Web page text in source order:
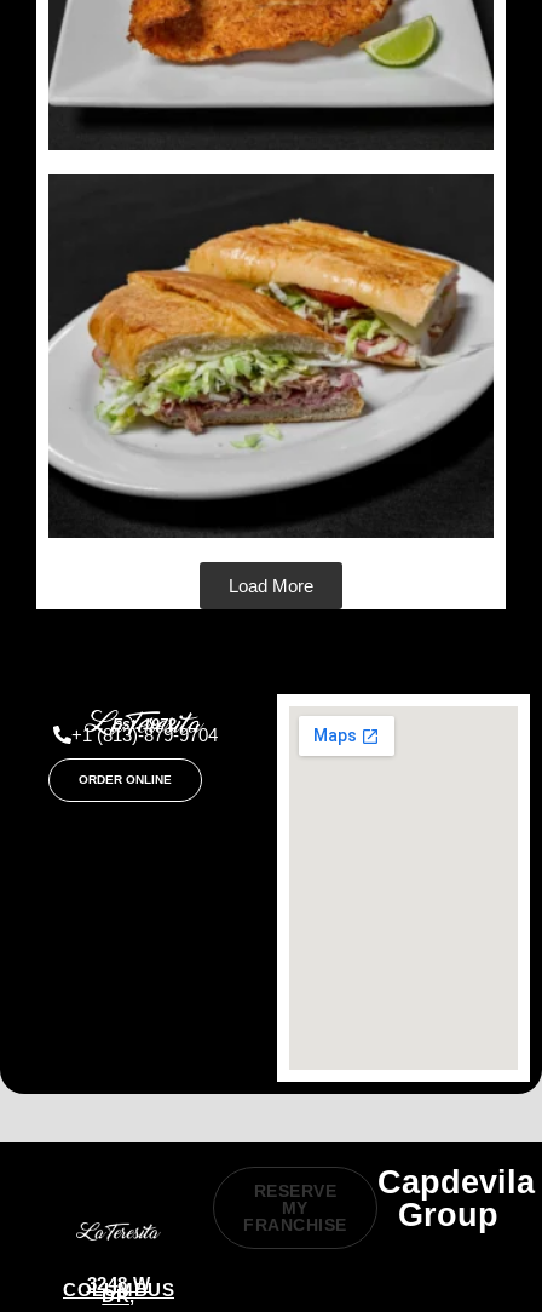
Load More
Est. 1972
+1 (813)-879-9704
ORDER ONLINE
3248 W
COLUMBUS
DR,
RESERVE
MY
FRANCHISE
Capdevila
Group